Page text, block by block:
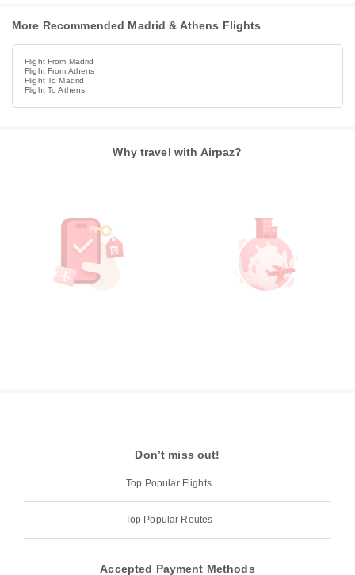
More Recommended Madrid & Athens Flights
Flight From Madrid
Flight From Athens
Flight To Madrid
Flight To Athens
Why travel with Airpaz?
Don’t miss out!
Top Popular Flights
Top Popular Routes
Accepted Payment Methods